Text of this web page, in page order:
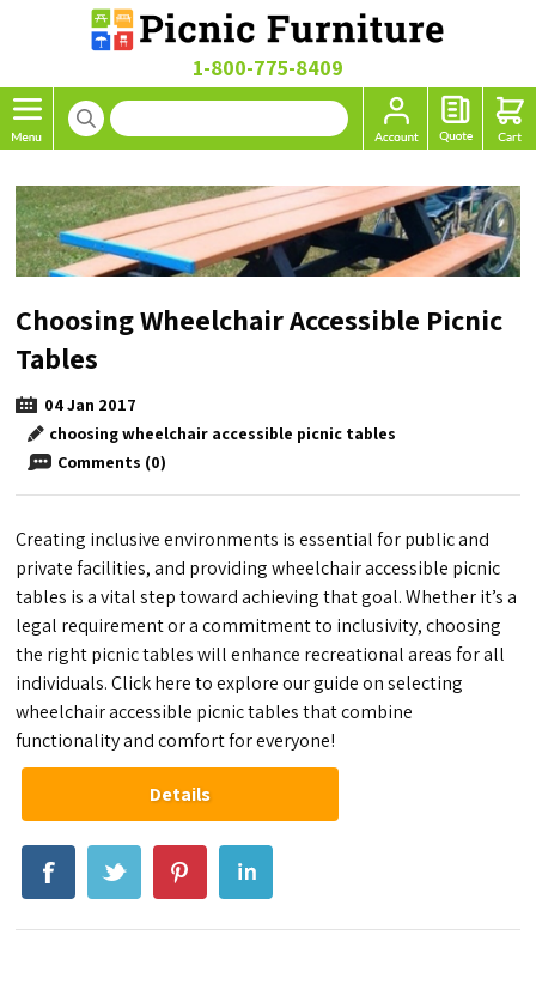
1-800-775-8409
Choosing Wheelchair Accessible Picnic
Tables
04Jan 2017
choosing wheelchair accessible picnic tables
Comments (0)
Creating inclusive environments is essential for public and
private facilities, and providing wheelchair accessible picnic
tables is a vital step toward achieving that goal. Whether it’s a
legal requirement or a commitment to inclusivity, choosing
the right picnic tables will enhance recreational areas for all
individuals. Click here to explore our guide on selecting
wheelchair accessible picnic tables that combine
functionality and comfort for everyone!
Details